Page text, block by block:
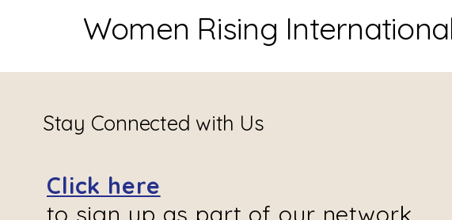
Women Rising
Stay Connected with Us
Click here
to sign up as part of our network.